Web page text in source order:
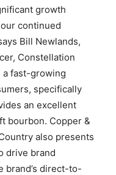
growth
continued
Bill Newlands,
Constellation
a fast-growing
specifically
an excellent
bourbon. Copper &
also presents
drive brand
brand’s direct-to-